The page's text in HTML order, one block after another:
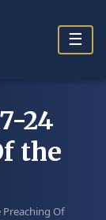
☰
24
the
Of